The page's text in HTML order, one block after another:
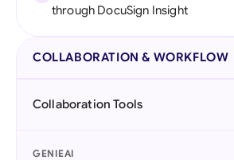
through DocuSign Insight
COLLABORATION & WORKFLOW
Collaboration Tools
GENIEAI